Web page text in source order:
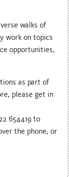
walks of
work on topics
opportunities,
as part of
please get in
654419 to
the phone, or